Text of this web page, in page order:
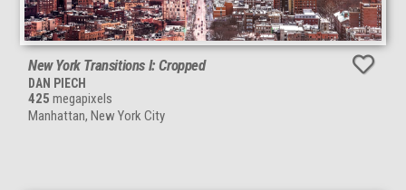
New York Transitions I: Cropped
DAN PIECH
425 megapixels
Manhattan, New York City